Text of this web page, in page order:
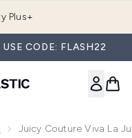
Plus+
CODE: FLASH22
Juicy Couture Viva La